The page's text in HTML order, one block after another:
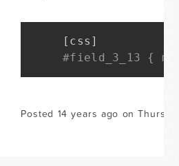
[ css ]
#field_3_13 {
Posted 14 years ago on